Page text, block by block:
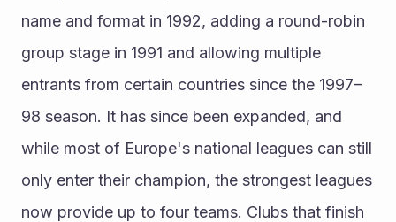
name and format in 1992, adding a round-robin
group stage in 1991 and allowing multiple
entrants from certain countries since the 1997–
98 season. It has since been expanded, and
while most of Europe's national leagues can still
only enter their champion, the strongest leagues
now provide up to four teams. Clubs that finish